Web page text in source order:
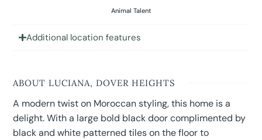
Animal Talent
Additional location features
ABOUT LUCIANA, DOVER HEIGHTS
A modern twist on Moroccan styling, this home is a
delight. With a large bold black door complimented by
black and white patterned tiles on the floor to